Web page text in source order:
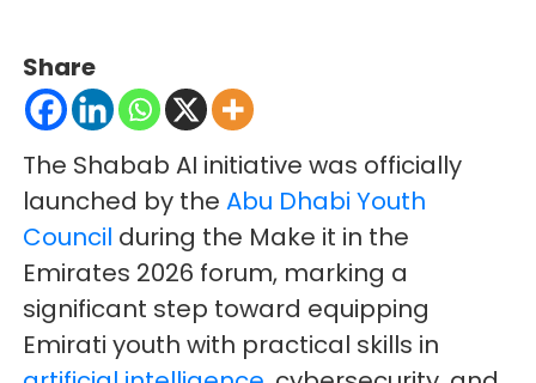
Share
The Shabab AI initiative was officially
launched by theAbu Dhabi Youth
Council during the Make it in the
Emirates 2026 forum, marking a
significant step toward equipping
Emirati youth with practical skills in